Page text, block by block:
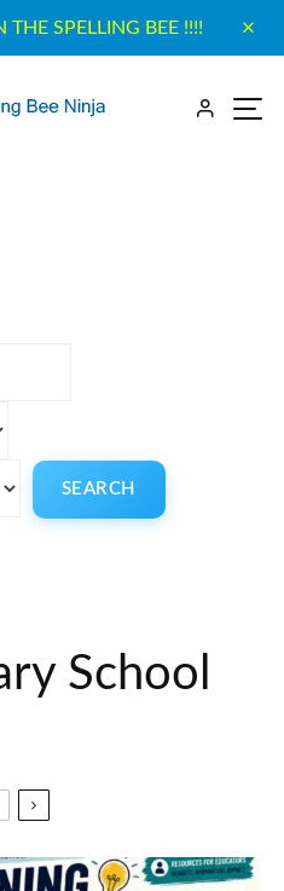
THE SPELLING BEE !!!!
School